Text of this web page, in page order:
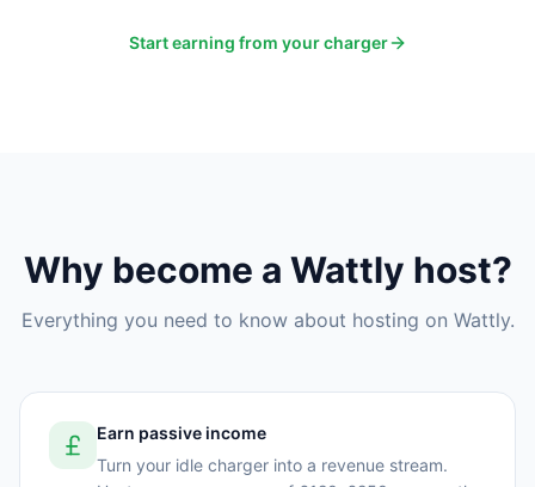
Start earning from your charger
Why become a Wattly host?
Everything you need to know about hosting on Wattly.
Earn passive income
Turn your idle charger into a revenue stream.